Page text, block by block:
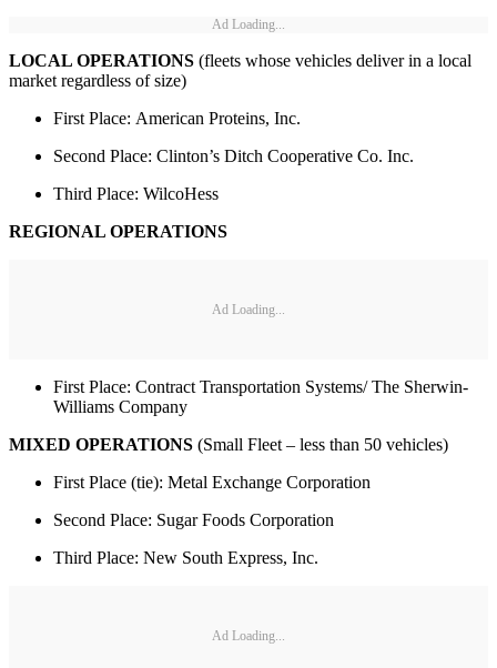
Ad Loading...
LOCAL OPERATIONS (fleets whose vehicles deliver in a local
market regardless of size)
First Place: American Proteins, Inc.
Second Place: Clinton’s Ditch Cooperative Co. Inc.
Third Place: WilcoHess
REGIONAL OPERATIONS
Ad Loading...
First Place: Contract Transportation Systems/ The Sherwin-
Williams Company
MIXED OPERATIONS (Small Fleet – less than 50 vehicles)
First Place (tie): Metal Exchange Corporation
Second Place: Sugar Foods Corporation
Third Place: New South Express, Inc.
Ad Loading...